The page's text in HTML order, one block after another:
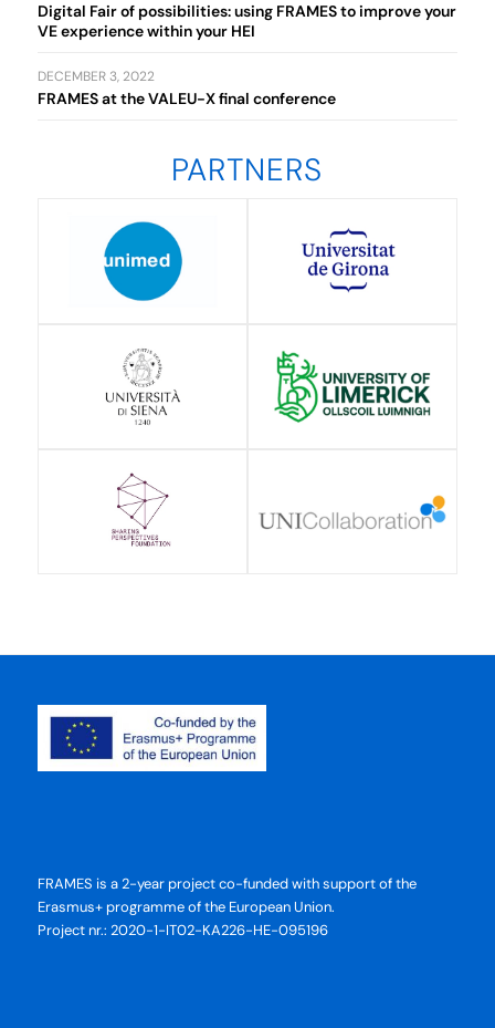
Digital Fair of possibilities: using FRAMES to improve your
VE experience within your HEI
DECEMBER 3, 2022
FRAMES at the VALEU-X final conference
PARTNERS
FRAMES is a 2-year project co-funded with support of the
Erasmus+ programme of the European Union.
Project nr.: 2020-1-IT02-KA226-HE-095196